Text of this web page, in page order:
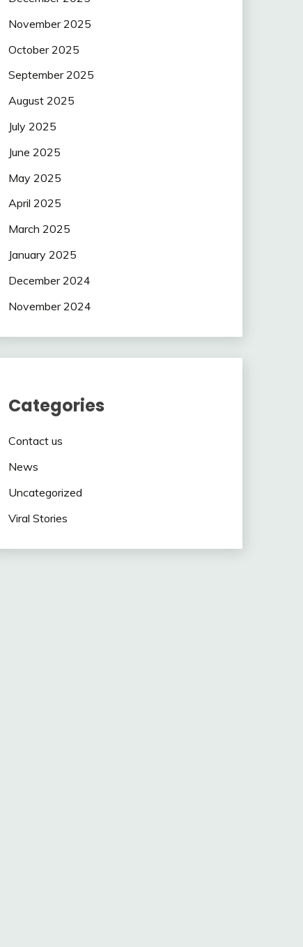
November 2025
October 2025
September 2025
August 2025
July 2025
June 2025
May 2025
April 2025
March 2025
January 2025
December 2024
November 2024
Categories
Contact us
News
Uncategorized
Viral Stories